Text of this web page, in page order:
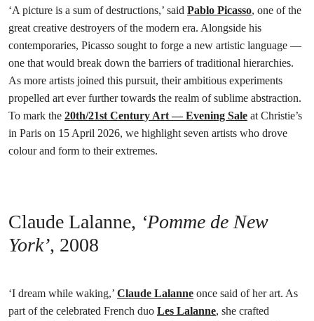
‘A picture is a sum of destructions,’ said Pablo Picasso, one of the
great creative destroyers of the modern era. Alongside his
contemporaries, Picasso sought to forge a new artistic language —
one that would break down the barriers of traditional hierarchies.
As more artists joined this pursuit, their ambitious experiments
propelled art ever further towards the realm of sublime abstraction.
To mark the 20th/21st Century Art — Evening Sale at Christie’s
in Paris on 15 April 2026, we highlight seven artists who drove
colour and form to their extremes.
Claude Lalanne, ‘Pomme de New
York’, 2008
‘I dream while waking,’ Claude Lalanne once said of her art. As
part of the celebrated French duo Les Lalanne, she crafted